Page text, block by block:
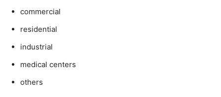
commercial
residential
industrial
medical centers
others